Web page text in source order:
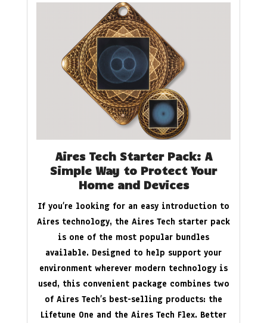
Aires Tech Starter Pack: A
Simple Way to Protect Your
Home and Devices
If you’re looking for an easy introduction to
Aires technology, the Aires Tech starter pack
is one of the most popular bundles
available. Designed to help support your
environment wherever modern technology is
used, this convenient package combines two
of Aires Tech’s best-selling products: the
Lifetune One and the Aires Tech Flex. Better